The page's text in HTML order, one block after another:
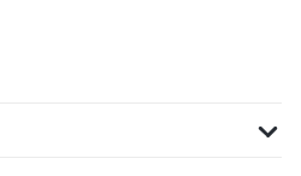
08/11/2024